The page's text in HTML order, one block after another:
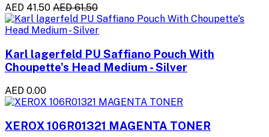
AED 41.50 AED 61.50
Karl lagerfeld PU Saffiano Pouch With
Choupette's Head Medium - Silver
AED 0.00
XEROX 106R01321 MAGENTA TONER